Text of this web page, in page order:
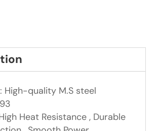
High-quality M.S steel
Heat Resistance , Durable